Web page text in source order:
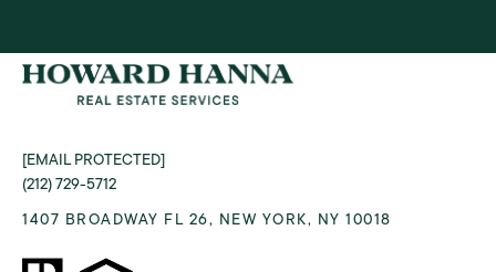
[EMAIL PROTECTED]
(212) 729-5712
1407 BROADWAY FL 26, NEW YORK, NY 10018